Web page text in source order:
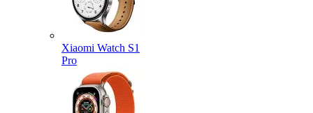
Xiaomi Watch S1
Pro